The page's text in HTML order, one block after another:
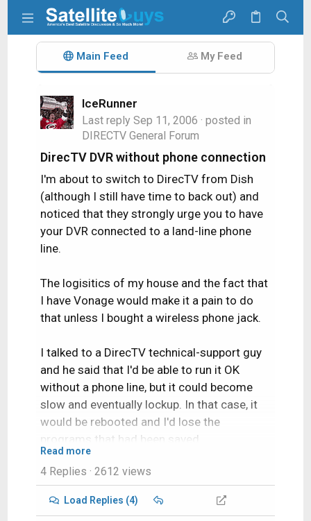
Main Feed My Feed
IceRunner
Last reply Sep 11, 2006 · posted in
DIRECTV General Forum
DirecTV DVR without phone connection
I'm about to switch to DirecTV from Dish
(although I still have time to back out) and
noticed that they strongly urge you to have
your DVR connected to a land-line phone
line.
The logisitics of my house and the fact that
I have Vonage would make it a pain to do
that unless I bought a wireless phone jack.
I talked to a DirecTV technical-support guy
and he said that I'd be able to run it OK
without a phone line, but it could become
slow and eventually lockup. In that case, it
would be rebooted and I'd lose the
programs that had been saved.
Has anybody else had any experience with
Read more
4 Replies · 2612 views
Load Replies (4)